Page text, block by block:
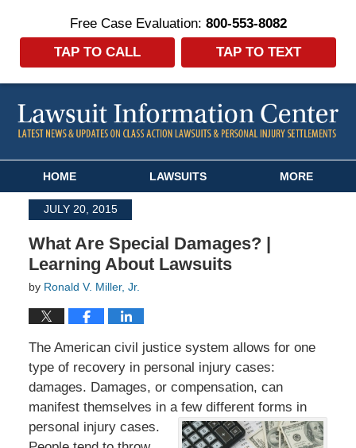
Free Case Evaluation: 800-553-8082
TAP TO CALL
TAP TO TEXT
HOME LAWSUITS MORE
JULY 20, 2015
What Are Special Damages? |
Learning About Lawsuits
by Ronald V. Miller, Jr.
The American civil justice system allows for one
type of recovery in personal injury cases:
damages. Damages, or compensation, can
manifest themselves in a few different forms in
personal injurycases.